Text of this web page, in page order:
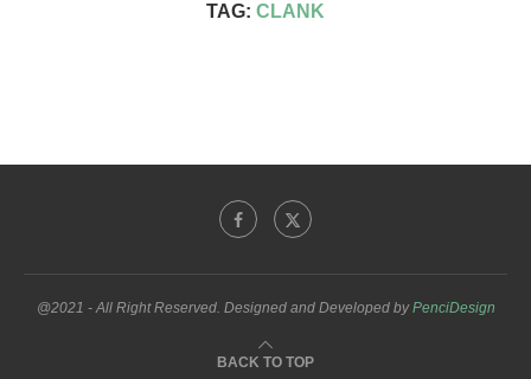
TAG: CLANK
@2021 - All Right Reserved. Designed and Developed byPenciDesign
BACK TO TOP